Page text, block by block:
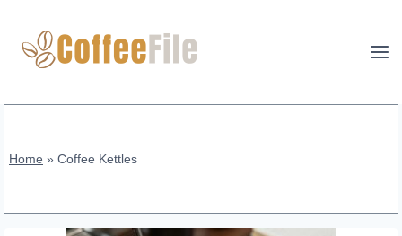
content
Home » Coffee Kettles